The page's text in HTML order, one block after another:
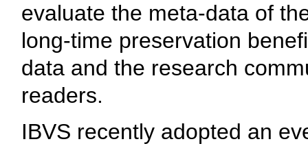
evaluate the meta-data of
long-time preservation
data and the research
readers.
IBVS recently adopted an